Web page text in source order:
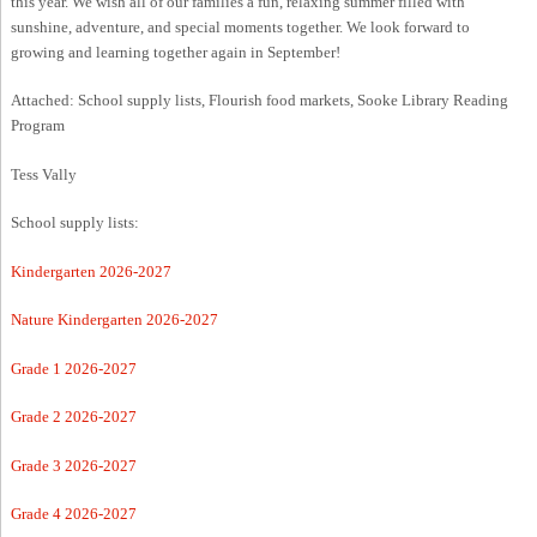
sunshine, adventure, and special moments together. We look forward to
growing and learning together again in September!
Attached: School supply lists, Flourish food markets, Sooke Library Reading
Program
Tess Vally
School supply lists:
Kindergarten 2026-2027
Nature Kindergarten 2026-2027
Grade 1 2026-2027
Grade 2 2026-2027
Grade 3 2026-2027
Grade 4 2026-2027